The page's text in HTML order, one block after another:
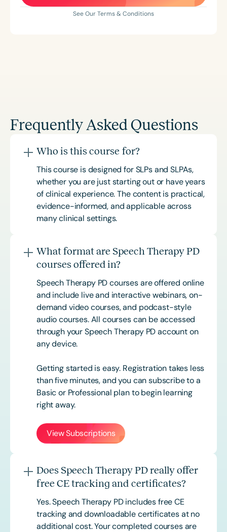
See Our Terms & Conditions
Frequently Asked Questions
Who is this course for?
This course is designed for SLPs and SLPAs,
whether you are just starting out or have years
of clinical experience. The content is practical,
evidence-informed, and applicable across
many clinical settings.
What format are Speech Therapy PD
courses offered in?
Speech Therapy PD courses are offered online
and include live and interactive webinars, on-
demand video courses, and podcast-style
audio courses. All courses can be accessed
through your Speech Therapy PD account on
any device.
Getting started is easy. Registration takes less
than five minutes, and you can subscribe to a
Basic or Professional plan to begin learning
right away.
View Subscriptions
Does Speech Therapy PD really offer
free CE tracking and certificates?
Yes. Speech Therapy PD includes free CE
tracking and downloadable certificates at no
additional cost. Your completed courses are